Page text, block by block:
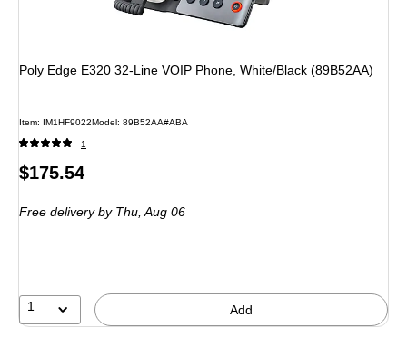
Poly Edge E320 32-Line VOIP Phone, White/Black (89B52AA)
Item: IM1HF9022Model: 89B52AA#ABA
1
Price
$175.54
Free deliveryby Thu, Aug 06
1 Add